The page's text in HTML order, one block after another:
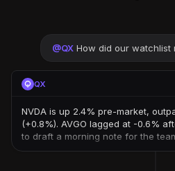
@QX How did our watchlist
QX
NVDA is up 2.4% pre-market,
(+0.8%). AVGO lagged at -0.6%
to draft a morning note for the